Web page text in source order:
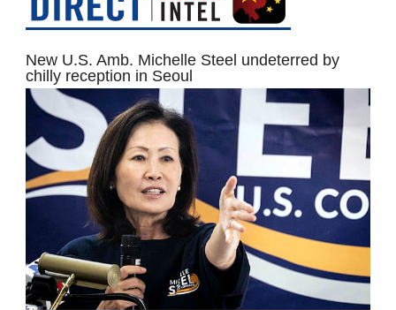
New U.S. Amb. Michelle Steel undeterred by
chilly reception in Seoul